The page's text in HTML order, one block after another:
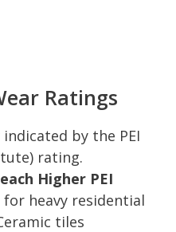
Ratings
by the PEI
rating.
Higher PEI
heavy residential
tiles